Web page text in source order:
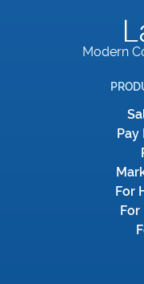
Modern
For